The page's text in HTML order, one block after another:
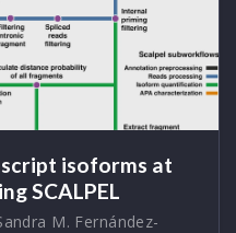
isoforms at
SCALPEL
M. Fernández-